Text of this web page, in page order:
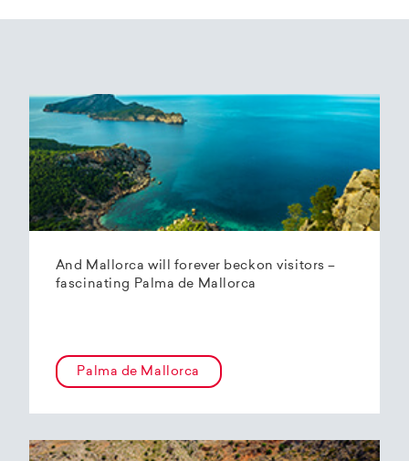
And Mallorca will forever beckon visitors –
fascinating Palma de Mallorca
Palma de Mallorca